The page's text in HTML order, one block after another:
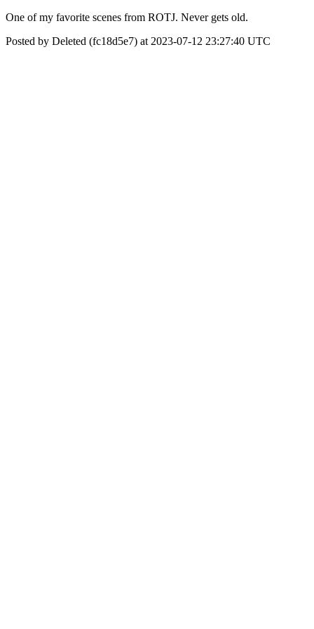
One of my favorite scenes from ROTJ. Never gets old.
Posted by Deleted (fc18d5e7) at 2023-07-12 23:27:40 UTC